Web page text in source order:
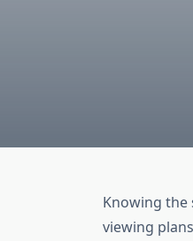
Knowing the
viewing